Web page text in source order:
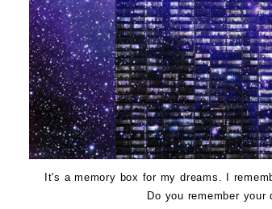
It's a memory box for my dreams. I
Do you remember your